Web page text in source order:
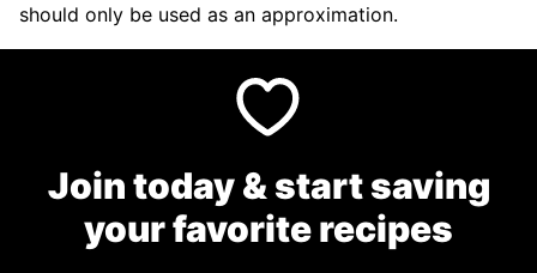
should only be used as an approximation.
Join today & start saving
your favorite recipes